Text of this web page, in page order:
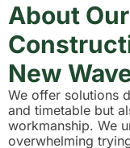
About
New
We offer solutions
and timetable but
workmanship. We
overwhelming